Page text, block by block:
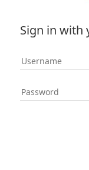
Sign in with